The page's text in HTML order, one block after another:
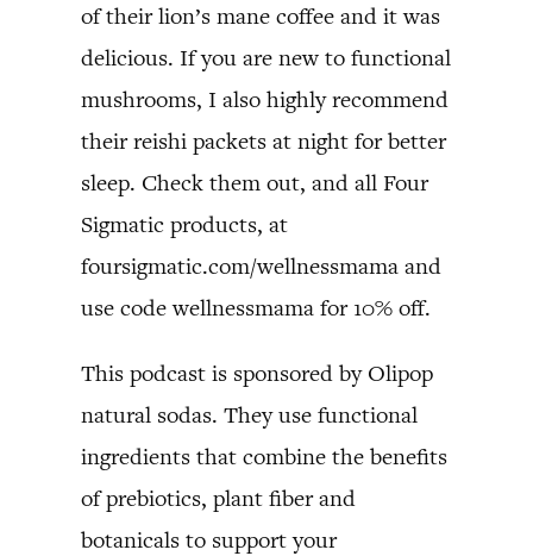
of their lion’s mane coffee and it was
delicious. If you are new to functional
mushrooms, I also highly recommend
their reishi packets at night for better
sleep. Check them out, and all Four
Sigmatic products, at
foursigmatic.com/wellnessmama and
use code wellnessmama for 10% off.
This podcast is sponsored by Olipop
natural sodas. They use functional
ingredients that combine the benefits
of prebiotics, plant fiber and
botanicals to support your